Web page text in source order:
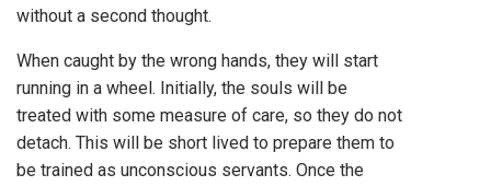
without a second thought.
When caught by the wrong hands, they will start
running in a wheel. Initially, the souls will be
treated with some measure of care, so they do not
detach. This will be short lived to prepare them to
be trained as unconscious servants. Once the